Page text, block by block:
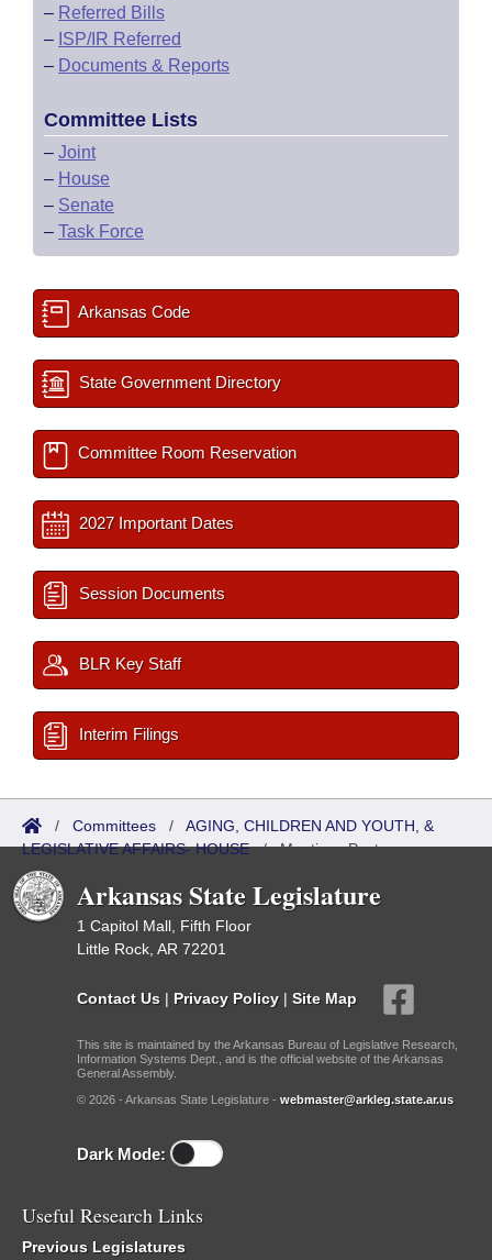
– Referred Bills
– ISP/IR Referred
– Documents & Reports
Committee Lists
– Joint
– House
– Senate
– Task Force
Arkansas Code
State Government Directory
Committee Room Reservation
2027 Important Dates
Session Documents
BLR Key Staff
Interim Filings
/ Committees / AGING, CHILDREN AND YOUTH, &
LEGISLATIVE AFFAIRS- HOUSE/Meetings Past
Arkansas State Legislature
1 Capitol Mall, Fifth Floor
Little Rock, AR 72201
Contact Us | Privacy Policy | Site Map
This site is maintained by the Arkansas Bureau of Legislative Research,
Information Systems Dept., and is the official website of the Arkansas
General Assembly.
© 2026 - Arkansas State Legislature - webmaster@arkleg.state.ar.us
Dark Mode:
Useful Research Links
Previous Legislatures